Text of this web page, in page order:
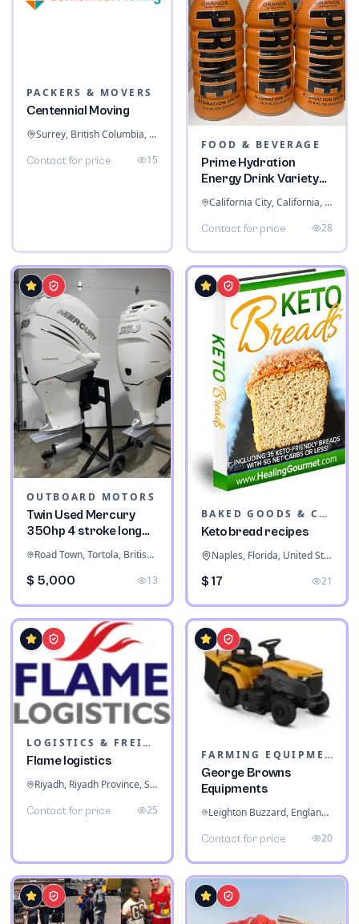
PACKERS & MOVERS
Centennial Moving
Surrey, British Columbia, Canada
Contact for price 15
FOOD & BEVERAGE
Prime Hydration
Energy Drink Variety
Pack
California City, California, United States
Contact for price 28
OUTBOARD MOTORS
Twin Used Mercury
350hp 4 stroke long
shaft
Road Town, Tortola, British Virgin Islands
$ 5,000 13
BAKED GOODS & CONFECTIONERY
Keto bread recipes
Naples, Florida, United States
$ 17 21
LOGISTICS & FREIGHT
Flame logistics
Riyadh, Riyadh Province, Saudi Arabia
Contact for price 25
FARMING EQUIPMENT
George Browns
Equipments
Leighton Buzzard, England, United Kingdom
Contact for price 20